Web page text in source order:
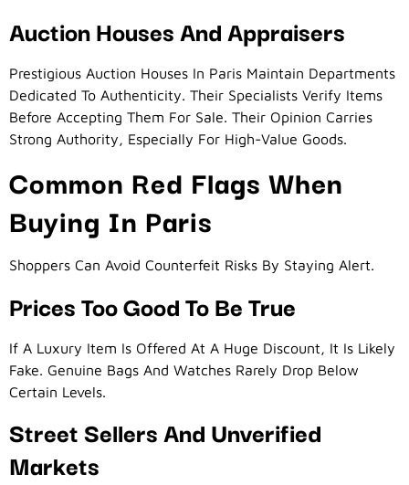
Auction Houses And Appraisers
Prestigious Auction Houses In Paris Maintain Departments
Dedicated To Authenticity. Their Specialists Verify Items
Before Accepting Them For Sale. Their Opinion Carries
Strong Authority, Especially For High-Value Goods.
Common Red Flags When
Buying In Paris
Shoppers Can Avoid Counterfeit Risks By Staying Alert.
Prices Too Good To Be True
If A Luxury Item Is Offered At A Huge Discount, It Is Likely
Fake. Genuine Bags And Watches Rarely Drop Below
Certain Levels.
Street Sellers And Unverified
Markets